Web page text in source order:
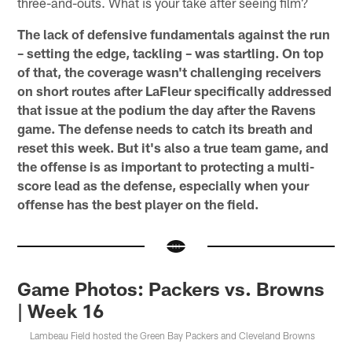
The lack of defensive fundamentals against the run
– setting the edge, tackling – was startling. On top
of that, the coverage wasn't challenging receivers
on short routes after LaFleur specifically addressed
that issue at the podium the day after the Ravens
game. The defense needs to catch its breath and
reset this week. But it's also a true team game, and
the offense is as important to protecting a multi-
score lead as the defense, especially when your
offense has the best player on the field.
Game Photos: Packers vs. Browns
| Week 16
Lambeau Field hosted the Green Bay Packers and Cleveland Browns